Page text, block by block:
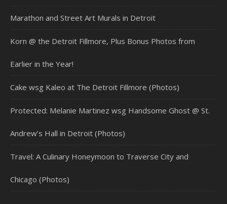
Marathon and Street Art Murals in Detroit
Korn @ the Detroit Fillmore, Plus Bonus Photos from
Earlier in the Year!
Cake wsg Kaleo at The Detroit Fillmore (Photos)
Protected: Melanie Martinez wsg Handsome Ghost @ St.
Andrew’s Hall in Detroit (Photos)
Travel: A Culinary Honeymoon to Traverse City and
Chicago (Photos)